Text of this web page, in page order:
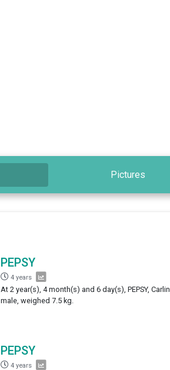
Pictures
PEPSY
4 years
At 2 year(s), 4 month(s) and 6 day(s), PEPSY, Carlin,
male, weighed 7.5 kg.
PEPSY
4 years